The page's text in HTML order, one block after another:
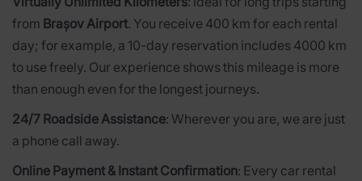
from Brașov Airport. You receive 400 km for each rental
day; for example, a 10-day reservation includes 4000 km
to use freely. Our experience shows this mileage is more
than enough even for the longest journeys.
24/7 Roadside Assistance: Wherever you are, we are just
a phone call away.
Online Payment & Instant Confirmation: Every car rental